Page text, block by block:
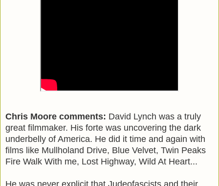
Chris Moore comments: David Lynch was a truly
great filmmaker. His forte was uncovering the dark
underbelly of America. He did it time and again with
films like Mullholand Drive, Blue Velvet, Twin Peaks
Fire Walk With me, Lost Highway, Wild At Heart...